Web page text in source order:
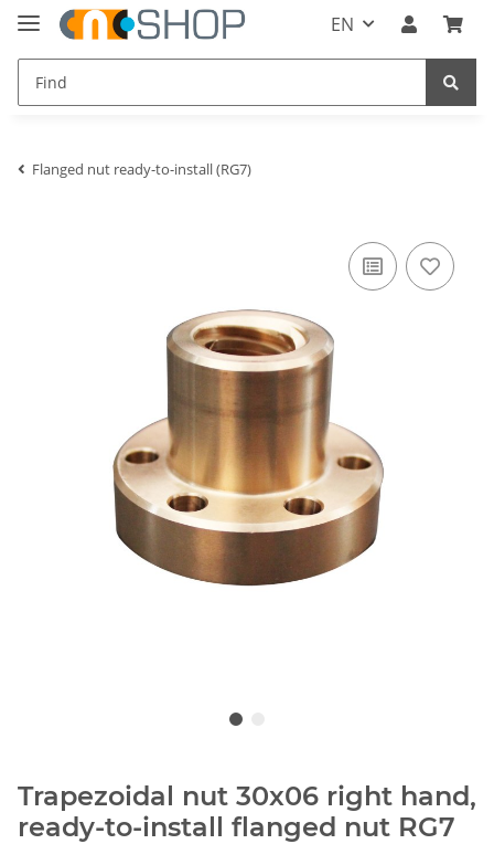
EN
Flanged nut ready-to-install (RG7)
Trapezoidal nut 30x06 right hand,
ready-to-install flanged nut RG7